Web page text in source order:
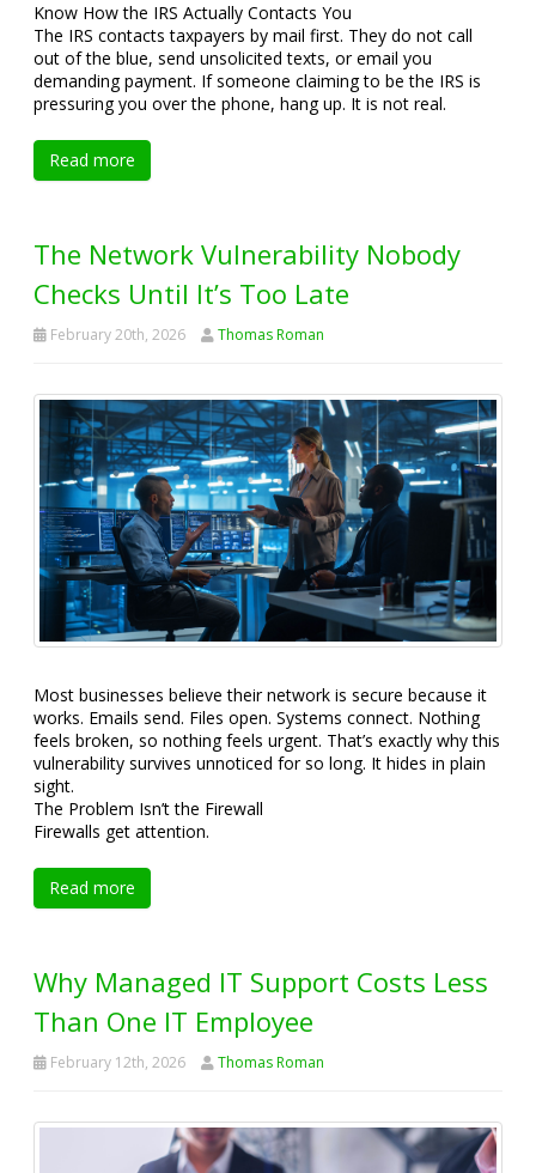
Know How the IRS Actually Contacts You
The IRS contacts taxpayers by mail first. They do not call
out of the blue, send unsolicited texts, or email you
demanding payment. If someone claiming to be the IRS is
pressuring you over the phone, hang up. It is not real.
Read more
The Network Vulnerability Nobody
Checks Until It’s Too Late
February 20th, 2026 Thomas Roman
Most businesses believe their network is secure because it
works. Emails send. Files open. Systems connect. Nothing
feels broken, so nothing feels urgent. That’s exactly why this
vulnerability survives unnoticed for so long. It hides in plain
sight.
The Problem Isn’t the Firewall
Firewalls get attention.
Read more
Why Managed IT Support Costs Less
Than One IT Employee
February 12th, 2026 Thomas Roman